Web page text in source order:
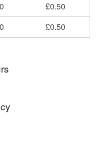
£0.50
£0.50
an item.